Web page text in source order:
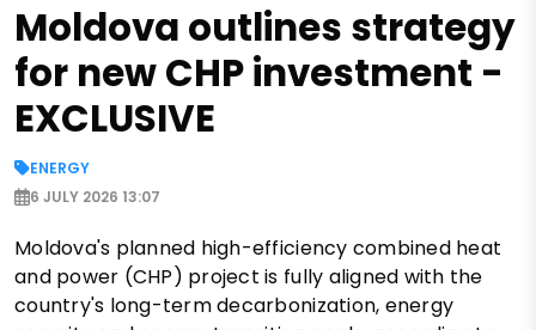
Moldova outlines strategy
for new CHP investment -
EXCLUSIVE
ENERGY
6 JULY 2026 13:07
Moldova's planned high-efficiency combined heat
and power (CHP) project is fully aligned with the
country's long-term decarbonization, energy